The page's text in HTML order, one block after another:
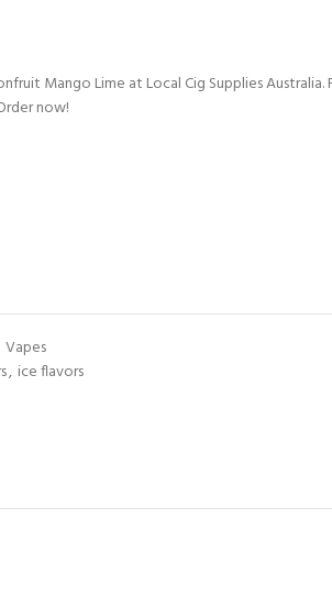
Mango Lime at Local Cig Supplies Australia.
now!
Vapes
, ice flavors